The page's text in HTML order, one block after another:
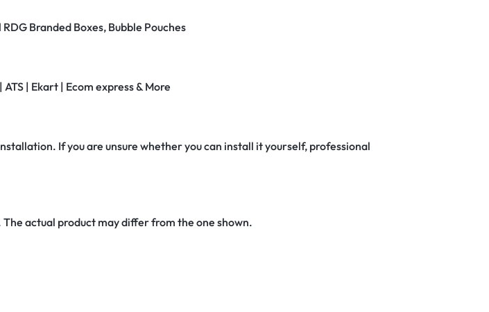
Branded Boxes, Bubble Pouches
| Ekart | Ecom express & More
If you are unsure whether you can install it yourself, professional
actual product may differ from the one shown.